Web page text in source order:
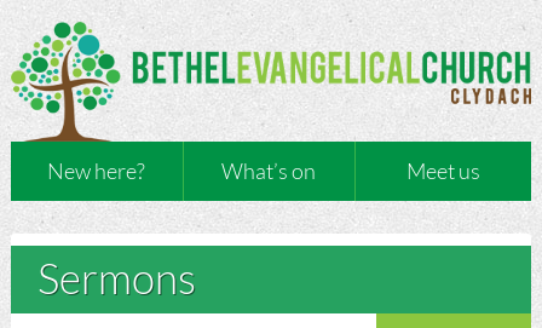
New here? What’s on Meet us
Sermons